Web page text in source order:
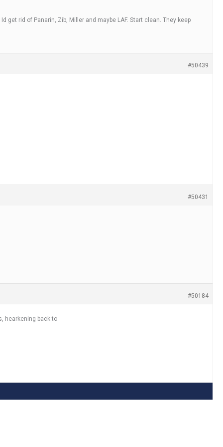
rid of Panarin, Zib, Miller and maybe LAF. Start clean. They keep
#50439
#50431
#50184
hearkening back to